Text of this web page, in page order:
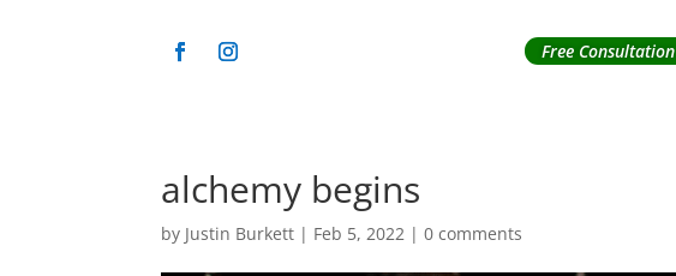
Free Consultation
alchemy begins
by Justin Burkett | Feb 5, 2022 |0 comments